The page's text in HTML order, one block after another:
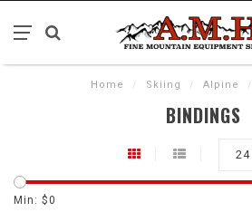
Home / Skiing / Alpine /
BINDINGS
24
Min: $0